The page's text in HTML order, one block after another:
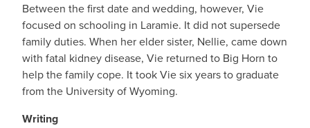
Between the first date and wedding, however, Vie
focused on schooling in Laramie. It did not supersede
family duties. When her elder sister, Nellie, came down
with fatal kidney disease, Vie returned to Big Horn to
help the family cope. It took Vie six years to graduate
from the University of Wyoming.
Writing